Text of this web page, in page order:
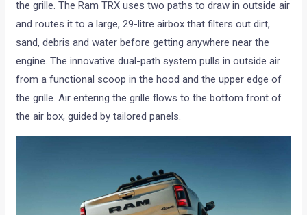
the grille. The Ram TRX uses two paths to draw in outside air
and routes it to a large, 29-litre airbox that filters out dirt,
sand, debris and water before getting anywhere near the
engine. The innovative dual-path system pulls in outside air
from a functional scoop in the hood and the upper edge of
the grille. Air entering the grille flows to the bottom front of
the air box, guided by tailored panels.